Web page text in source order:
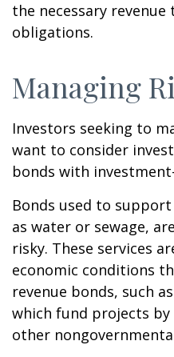
the necessary
obligations.
Managing
Investors seeking to
want to consider
bonds with
Bonds used to
as water or sewage,
risky. These services
economic conditions
revenue bonds, such
which fund projects
other